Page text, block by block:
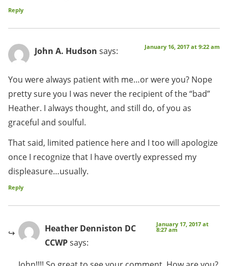
Reply
John A. Hudson says: January 16, 2017 at 9:22 am
You were always patient with me…or were you? Nope
pretty sure you I was never the recipient of the “bad”
Heather. I always thought, and still do, of you as
graceful and soulful.
That said, limited patience here and I too will apologize
once I recognize that I have overtly expressed my
displeasure…usually.
Reply
Heather Denniston DC
CCWPsays:
January 17, 2017 at
8:27 am